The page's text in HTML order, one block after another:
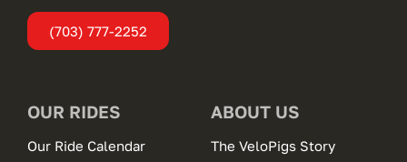
(703) 777-2252
OUR RIDES
Our Ride Calendar
ABOUT US
The VeloPigs Story